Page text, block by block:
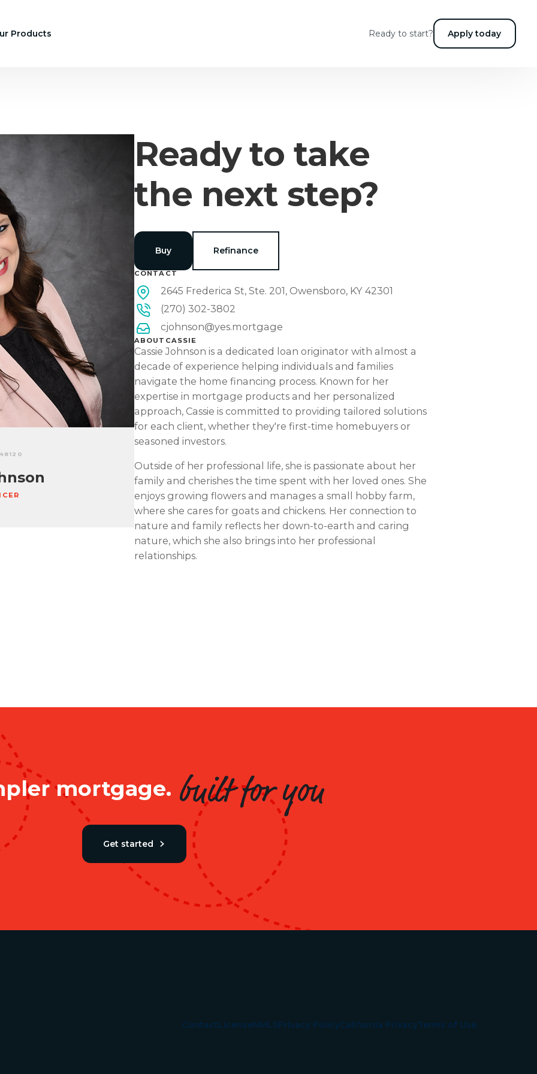
Products Ready to start? Apply today
Ready to take
the next step?
Buy Refinance
CONTACT
2645 Frederica St, Ste. 201, Owensboro, KY 42301
(270) 302-3802
cjohnson@yes.mortgage
ABOUT CASSIE
Cassie Johnson is a dedicated loan originator with almost a
decade of experience helping individuals and families
navigate the home financing process. Known for her
expertise in mortgage products and her personalized
approach, Cassie is committed to providing tailored solutions
for each client, whether they're first-time homebuyers or
seasoned investors.
Outside of her professional life, she is passionate about her
family and cherishes the time spent with her loved ones. She
enjoys growing flowers and manages a small hobby farm,
where she cares for goats and chickens. Her connection to
nature and family reflects her down-to-earth and caring
nature, which she also brings into her professional
relationships.
mortgage.
Get started
ContactLicenseNMLSPrivacy PolicyCalifornia PrivacyTerms of Use